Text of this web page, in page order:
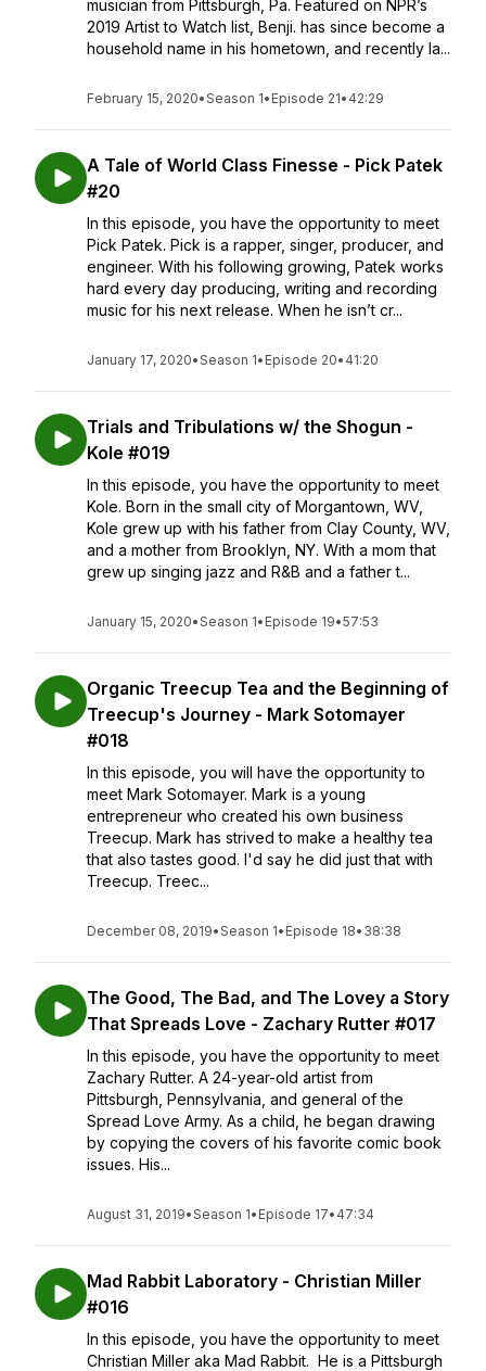
musician from Pittsburgh, Pa. Featured on NPR’s
2019 Artist to Watch list, Benji. has since become a
household name in his hometown, and recently la...
February 15, 2020•Season 1• Episode 21• 42:29
A Tale of World Class Finesse - Pick Patek
#20
In this episode, you have the opportunity to meet
Pick Patek. Pick is a rapper, singer, producer, and
engineer. With his following growing, Patek works
hard every day producing, writing and recording
music for his next release. When he isn’t cr...
January 17, 2020•Season 1• Episode 20• 41:20
Trials and Tribulations w/ the Shogun -
Kole #019
In this episode, you have the opportunity to meet
Kole. Born in the small city of Morgantown, WV,
Kole grew up with his father from Clay County, WV,
and a mother from Brooklyn, NY. With a mom that
grew up singing jazz and R&B and a father t...
January 15, 2020•Season 1• Episode 19•57:53
Organic Treecup Tea and the Beginning of
Treecup's Journey - Mark Sotomayer
#018
In this episode, you will have the opportunity to
meet Mark Sotomayer. Mark is a young
entrepreneur who created his own business
Treecup. Mark has strived to make a healthy tea
that also tastes good. I'd say he did just that with
Treecup. Treec...
December 08, 2019•Season 1• Episode 18• 38:38
The Good, The Bad, and The Lovey a Story
That Spreads Love - Zachary Rutter #017
In this episode, you have the opportunity to meet
Zachary Rutter. A 24-year-old artist from
Pittsburgh, Pennsylvania, and general of the
Spread Love Army. As a child, he began drawing
by copying the covers of his favorite comic book
issues. His...
August 31, 2019•Season 1• Episode 17• 47:34
Mad Rabbit Laboratory - Christian Miller
#016
In this episode, you have the opportunity to meet
Christian Miller aka Mad Rabbit. He is a Pittsburgh